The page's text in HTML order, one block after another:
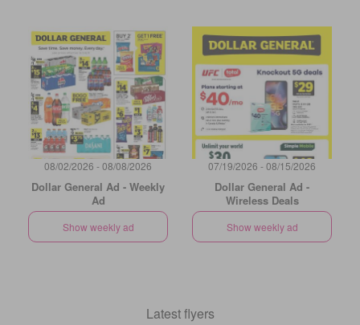
08/02/2026 - 08/08/2026
Dollar General Ad - Weekly
Ad
Show weekly ad
07/19/2026 - 08/15/2026
Dollar General Ad -
Wireless Deals
Show weekly ad
Latest flyers